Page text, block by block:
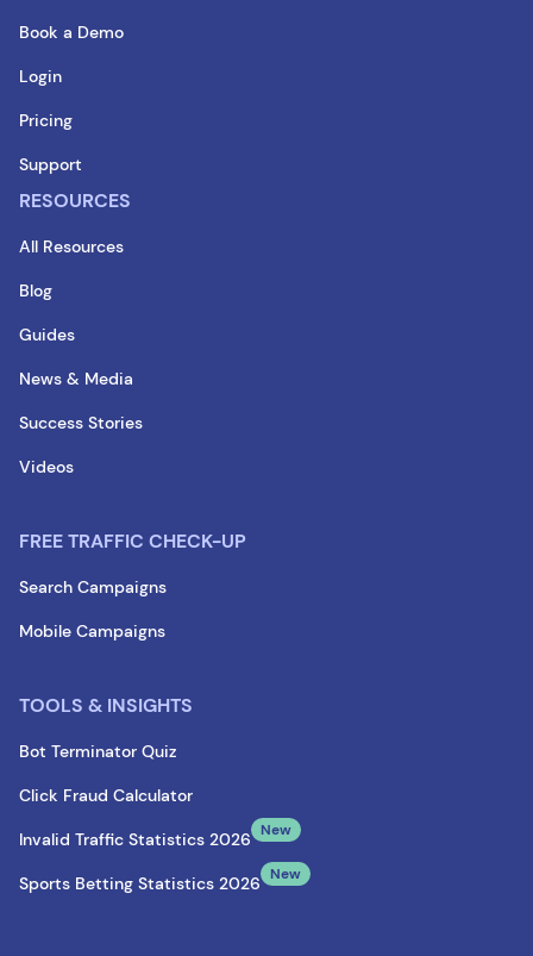
Book a Demo
Login
Pricing
Support
RESOURCES
All Resources
Blog
Guides
News & Media
Success Stories
Videos
FREE TRAFFIC CHECK-UP
Search Campaigns
Mobile Campaigns
TOOLS & INSIGHTS
Bot Terminator Quiz
Click Fraud Calculator
Invalid Traffic Statistics 2026 New
Sports Betting Statistics 2026 New